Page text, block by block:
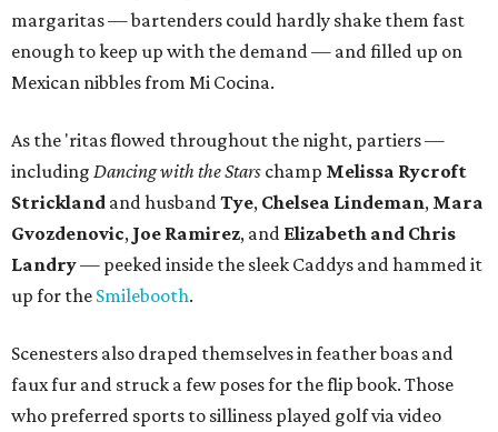
margaritas — bartenders could hardly shake them fast
enough to keep up with the demand — and filled up on
Mexican nibbles from Mi Cocina.
As the 'ritas flowed throughout the night, partiers —
including Dancing with the Stars champ Melissa Rycroft
Strickland and husbandTye, Chelsea Lindeman, Mara
Gvozdenovic, Joe Ramirez, and Elizabeth and Chris
Landry— peeked inside the sleek Caddys and hammed it
up for the Smilebooth.
Scenesters also draped themselves in feather boas and
faux fur and struck a few poses for the flip book. Those
who preferred sports to silliness played golf via video